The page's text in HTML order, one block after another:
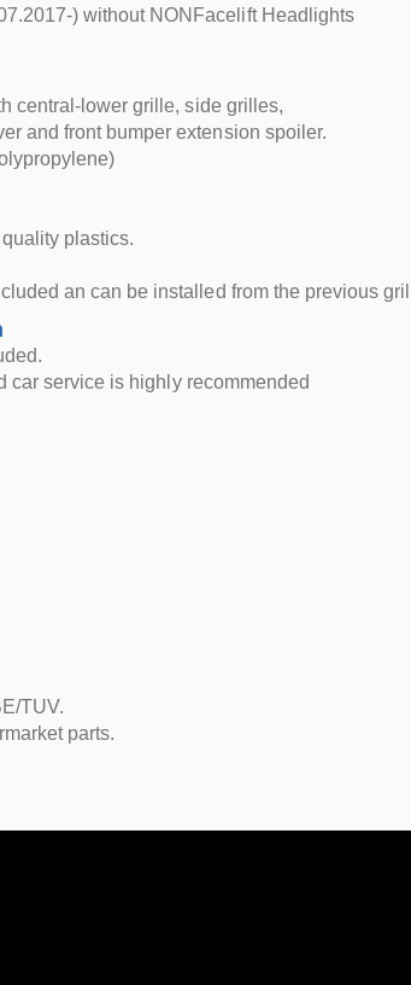
) without NONFacelift Headlights
central-lower grille, side grilles,
and front bumper extension spoiler.
plastics.
an can be installed from the previous
car service is highly recommended
TUV.
parts.